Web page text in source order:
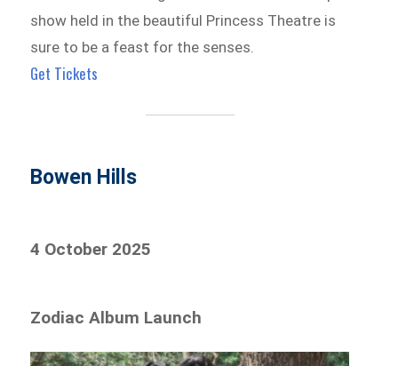
show held in the beautiful Princess Theatre is
sure to be a feast for the senses.
Get Tickets
Bowen Hills
4 October 2025
Zodiac Album Launch